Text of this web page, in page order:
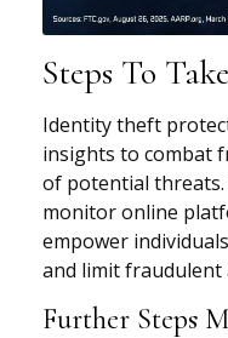
Steps To Take
Identity theft
insights to combat
of potential
monitor online
empower
and limit fraudulent
Further Steps